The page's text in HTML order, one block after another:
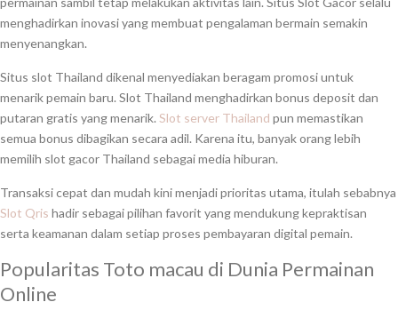
menghadirkan inovasi yang membuat pengalaman bermain semakin
menyenangkan.
Situs slot Thailand dikenal menyediakan beragam promosi untuk
menarik pemain baru. Slot Thailand menghadirkan bonus deposit dan
putaran gratis yang menarik. Slot server Thailand pun memastikan
semua bonus dibagikan secara adil. Karena itu, banyak orang lebih
memilih slot gacor Thailand sebagai media hiburan.
Transaksi cepat dan mudah kini menjadi prioritas utama, itulah sebabnya
Slot Qris hadir sebagai pilihan favorit yang mendukung kepraktisan
serta keamanan dalam setiap proses pembayaran digital pemain.
Popularitas Toto macau di Dunia Permainan
Online